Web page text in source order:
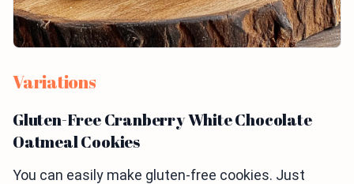
Variations
Gluten-Free Cranberry White Chocolate
Oatmeal Cookies
You can easily make gluten-free cookies. Just